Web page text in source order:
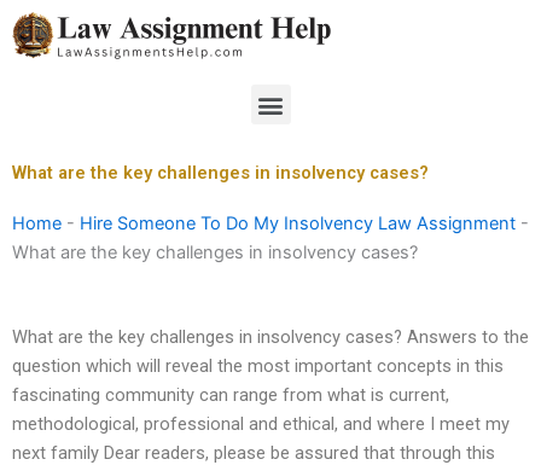
Skip
to
Menu
What are the key challenges in insolvency cases?
Home - Hire Someone To Do My Insolvency Law Assignment -
What are the key challenges in insolvency cases?
What are the key challenges in insolvency cases? Answers to the
question which will reveal the most important concepts in this
fascinating community can range from what is current,
methodological, professional and ethical, and where I meet my
next family Dear readers, please be assured that through this